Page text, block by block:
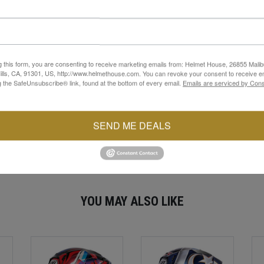
to keep the bag fitting snug
straps help keep you visible at night
2.0. Designed for riders, it boasts an interior laptop
your SHOEI helmet safe with the removable shield holder,
piping and enjoy easy media access. Upgrade your gear
YOU MAY ALSO LIKE
this form, you are consenting to receive marketing emails from: Helmet House, 26855
CA, 91301, US, http://www.helmethouse.com. You can revoke your consent to receive
the SafeUnsubscribe® link, found at the bottom of every email. Emails are serviced by
SEND ME DEALS